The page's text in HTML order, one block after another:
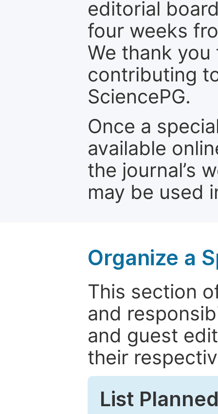
editorial
four weeks
We thank
contributing
SciencePG.
Once a
available
the journal’s
may be used
Organize a
This section
and
and guest
their
List